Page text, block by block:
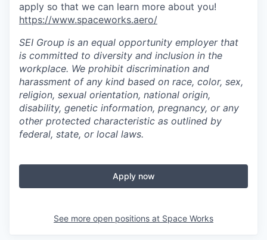
apply so that we can learn more about you!
https://www.spaceworks.aero/
SEI Group is an equal opportunity employer that
is committed to diversity and inclusion in the
workplace. We prohibit discrimination and
harassment of any kind based on race, color, sex,
religion, sexual orientation, national origin,
disability, genetic information, pregnancy, or any
other protected characteristic as outlined by
federal, state, or local laws.
Apply now
See more open positions at Space Works